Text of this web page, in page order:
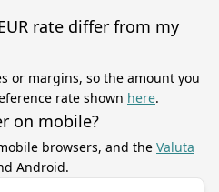
rate differ from my
or margins, so the amount you
rate shown here.
on mobile?
browsers, and the Valuta
Android.